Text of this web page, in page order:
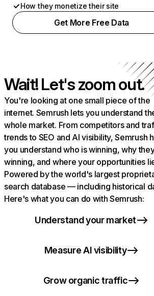
How they monetize their site
Get More Free Data
Wait! Let's zoom out.
You're looking at one small piece of the
internet. Semrush lets you understand
whole market. From competitors and
trends to SEO and AI visibility, Semrush
you understand who is winning, why
winning, and where your opportunities
Powered by the world's largest
search database — including historical
Here's what you can do with Semrush:
Understand your market
Measure AI visibility
Grow organic traffic